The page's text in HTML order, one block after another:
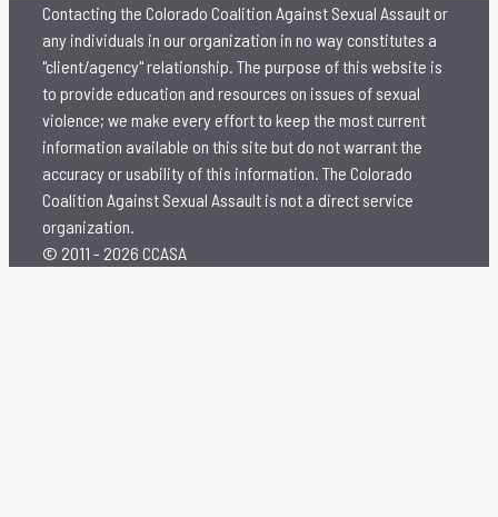
Contacting the Colorado Coalition Against Sexual Assault or
any individuals in our organization in no way constitutes a
"client/agency" relationship. The purpose of this website is
to provide education and resources on issues of sexual
violence; we make every effort to keep the most current
information available on this site but do not warrant the
accuracy or usability of this information. The Colorado
Coalition Against Sexual Assault is not a direct service
organization.
© 2011 - 2026 CCASA